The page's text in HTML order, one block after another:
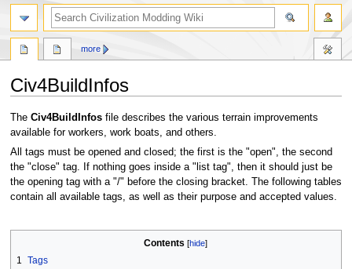
Civ4BuildInfos
Jump
to
navigation
Jump
to
search
The Civ4BuildInfosfile describes the various terrain improvements
available for workers, work boats, and others.
All tags must be opened and closed; the first is the "open", the second
the "close" tag. If nothing goes inside a "list tag", then it should just be
the opening tag with a "/" before the closing bracket. The following tables
contain all available tags, as well as their purpose and accepted values.
Contents
1 Tags
more
search